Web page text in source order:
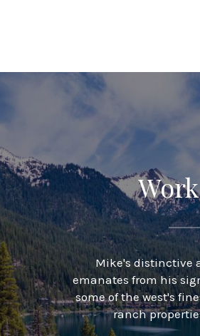
Mike's distinctive
emanates from his
some of the west's
ranch